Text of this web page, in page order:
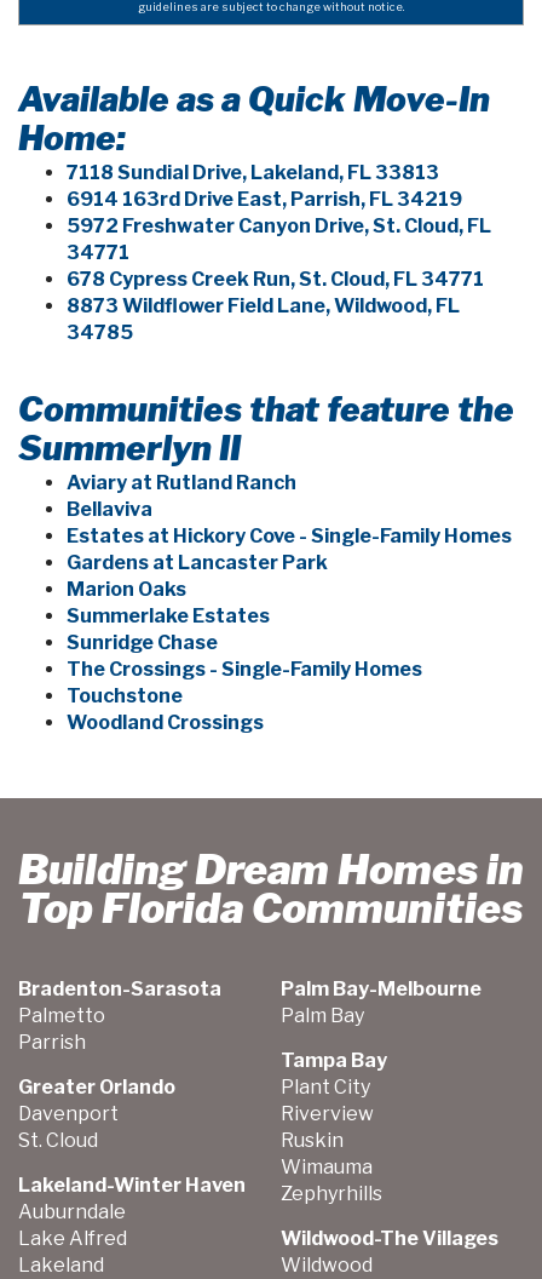
guidelines are subject to change without notice.
Available as a Quick Move-In
Home:
7118 Sundial Drive, Lakeland, FL 33813
6914 163rd Drive East, Parrish, FL 34219
5972 Freshwater Canyon Drive, St. Cloud, FL
34771
678 Cypress Creek Run, St. Cloud, FL 34771
8873 Wildflower Field Lane, Wildwood, FL
34785
Communities that feature the
Summerlyn II
Aviary at Rutland Ranch
Bellaviva
Estates at Hickory Cove - Single-Family Homes
Gardens at Lancaster Park
Marion Oaks
Summerlake Estates
Sunridge Chase
The Crossings - Single-Family Homes
Touchstone
Woodland Crossings
Building Dream Homes in
Top Florida Communities
Bradenton-Sarasota
Palmetto
Parrish
Greater Orlando
Davenport
St. Cloud
Lakeland-Winter Haven
Auburndale
Lake Alfred
Lakeland
Palm Bay-Melbourne
Palm Bay
Tampa Bay
Plant City
Riverview
Ruskin
Wimauma
Zephyrhills
Wildwood-The Villages
Wildwood